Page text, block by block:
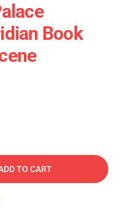
Book
TO CART